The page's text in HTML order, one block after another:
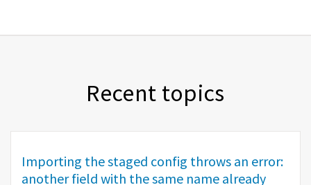
Recent topics
Importing the staged config throws an error:
another field with the same name already